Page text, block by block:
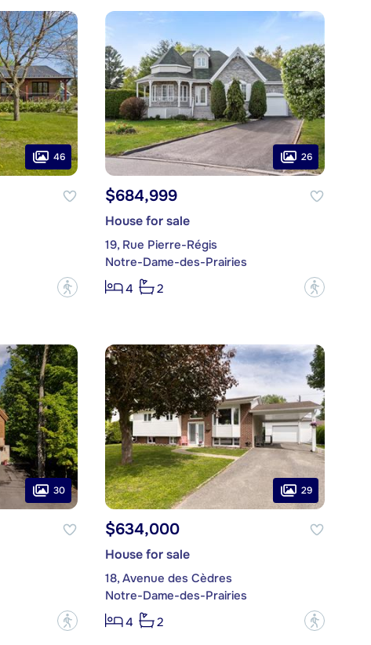
46
?
26
$684,999
House for sale
19, Rue Pierre-Régis
Notre-Dame-des-Prairies
4
2 ?
30
?
29
$634,000
House for sale
18, Avenue des Cèdres
Notre-Dame-des-Prairies
4
2 ?